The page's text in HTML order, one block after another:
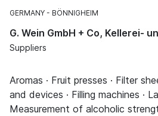
GERMANY BÖNNIGHEIM
G. Wein GmbH + Co, Kellerei-
Suppliers
Aromas · Fruit presses · Filter
and devices · Filling machines ·
Measurement of alcoholic